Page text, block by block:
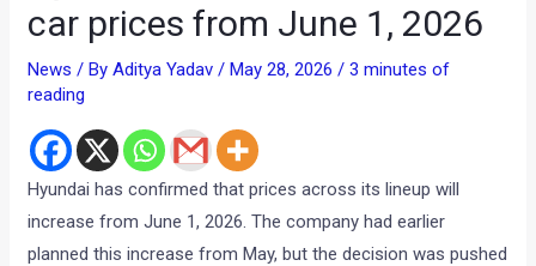
car prices from June 1, 2026
News / ByAditya Yadav/May 28, 2026/3 minutes of
reading
Hyundai has confirmed that prices across its lineup will
increase from June 1, 2026. The company had earlier
planned this increase from May, but the decision was pushed